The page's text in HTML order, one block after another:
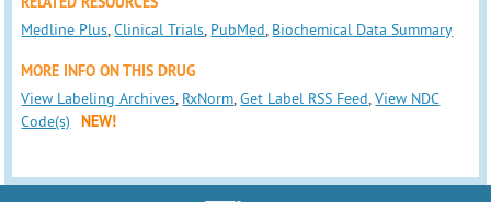
Medline Plus,Clinical Trials, PubMed, Biochemical Data Summary
MORE INFO ON THIS DRUG
View Labeling Archives, RxNorm,Get Label RSS Feed,View NDC
Code(s)
NEW!